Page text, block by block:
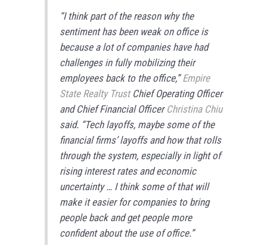
“I think part of the reason why the
sentiment has been weak on office is
because a lot of companies have had
challenges in fully mobilizing their
employees back to the office,”Empire
State Realty TrustChief Operating Officer
and Chief Financial Officer Christina Chiu
said. “Tech layoffs, maybe some of the
financial firms’ layoffs and how that rolls
through the system, especially in light of
rising interest rates and economic
uncertainty … I think some of that will
make it easier for companies to bring
people back and get people more
confident about the use of office.”